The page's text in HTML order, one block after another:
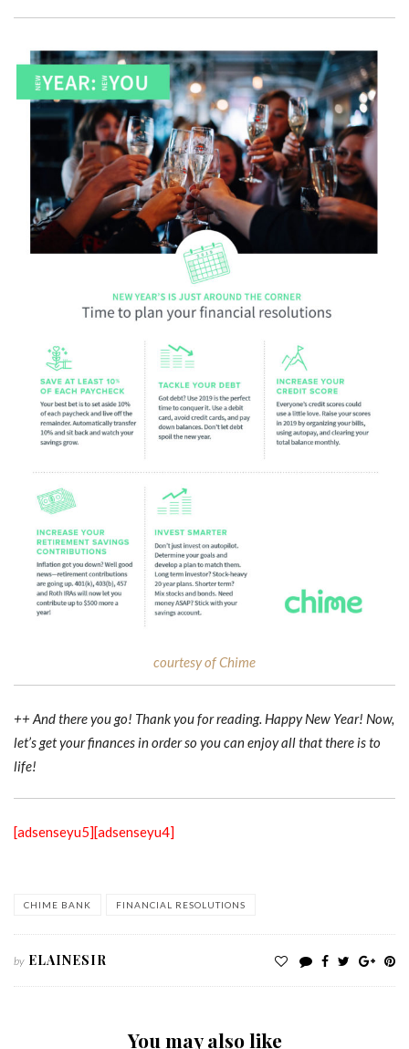
courtesy of Chime
++ And there you go! Thank you for reading. Happy New Year! Now,
let’s get your finances in order so you can enjoy all that there is to
life!
[adsenseyu5][adsenseyu4]
CHIME BANK FINANCIAL RESOLUTIONS
by ELAINESIR
You may also like